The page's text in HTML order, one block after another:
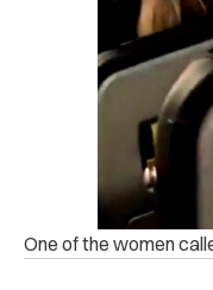
One of the women